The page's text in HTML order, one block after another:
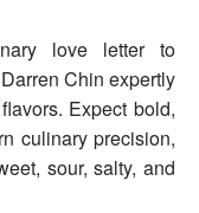
love letter to
Chin expertly
Expect bold,
culinary precision,
sour, salty, and